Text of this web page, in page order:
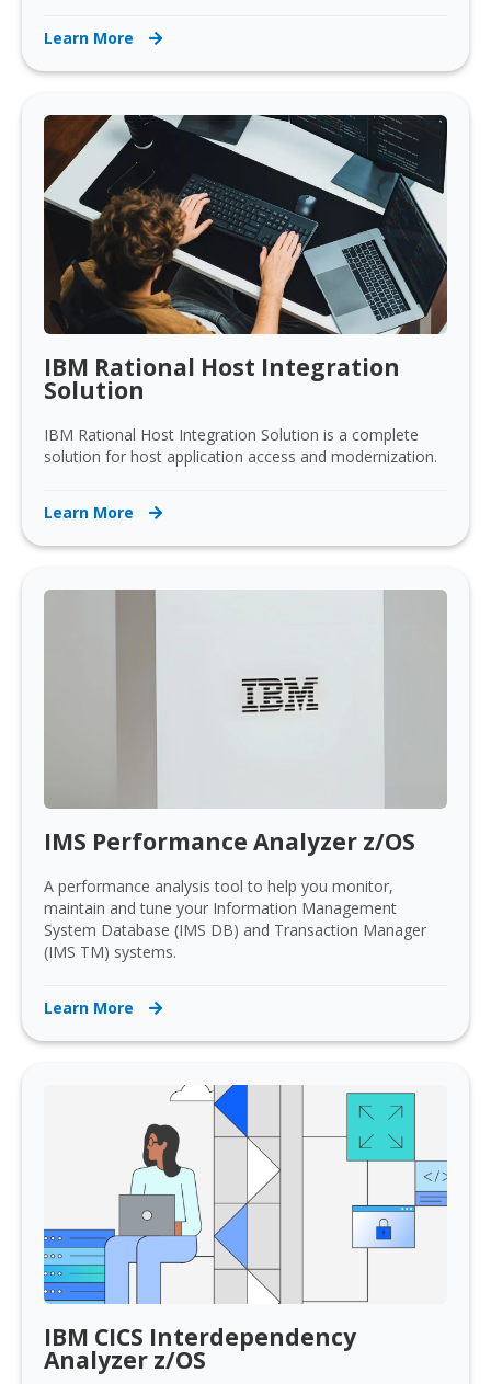
Learn More
IBM Rational Host Integration
Solution
IBM Rational Host Integration Solution is a complete
solution for host application access and modernization.
Learn More
IMS Performance Analyzer z/OS
A performance analysis tool to help you monitor,
maintain and tune your Information Management
System Database (IMS DB) and Transaction Manager
(IMS TM) systems.
Learn More
IBM CICS Interdependency
Analyzer z/OS